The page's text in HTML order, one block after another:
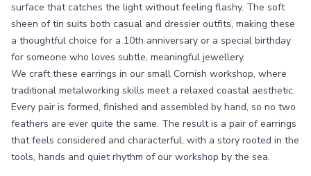
surface that catches the light without feeling flashy. The soft
sheen of tin suits both casual and dressier outfits, making these
a thoughtful choice for a 10th anniversary or a special birthday
for someone who loves subtle, meaningful jewellery.
We craft these earrings in our small Cornish workshop, where
traditional metalworking skills meet a relaxed coastal aesthetic.
Every pair is formed, finished and assembled by hand, so no two
feathers are ever quite the same. The result is a pair of earrings
that feels considered and characterful, with a story rooted in the
tools, hands and quiet rhythm of our workshop by the sea.